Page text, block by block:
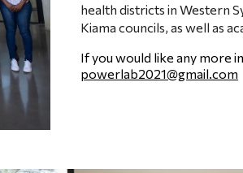
health districts in Western
Kiama councils, as well as
If you would like any more
powerlab2021@gmail.com